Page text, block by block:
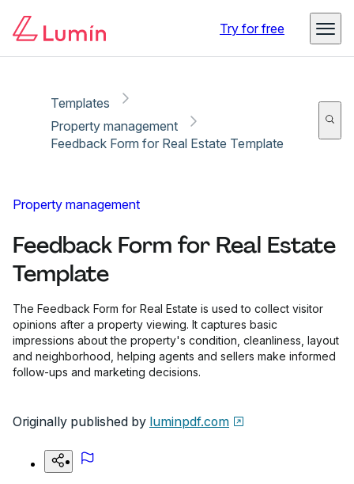
Try for free
Templates
Property management
Feedback Form for Real Estate Template
Property management
Feedback Form for Real Estate
Template
The Feedback Form for Real Estate is used to collect visitor
opinions after a property viewing. It captures basic
impressions about the property's condition, cleanliness, layout
and neighborhood, helping agents and sellers make informed
follow-ups and marketing decisions.
Originally published by luminpdf.com